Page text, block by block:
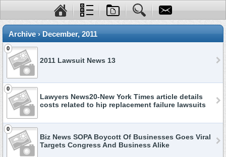
Archive › December, 2011
0
2011 Lawsuit News 13
0
Lawyers News20-New York Times article details
costs related to hip replacement failure lawsuits
0
Biz News SOPA Boycott Of Businesses Goes Viral
Targets Congress And Business Alike